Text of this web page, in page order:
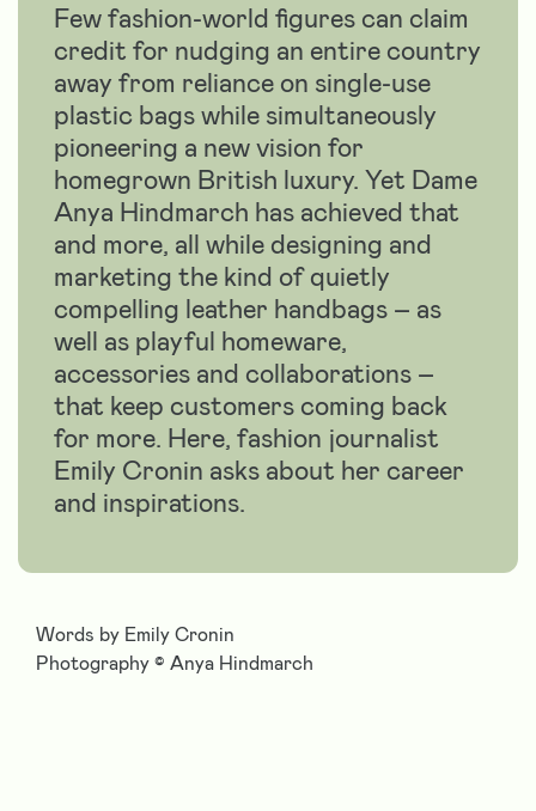
Few fashion-world figures can claim
credit for nudging an entire country
away from reliance on single-use
plastic bags while simultaneously
pioneering a new vision for
homegrown British luxury. Yet Dame
Anya Hindmarch has achieved that
and more, all while designing and
marketing the kind of quietly
compelling leather handbags – as
well as playful homeware,
accessories and collaborations –
that keep customers coming back
for more. Here, fashion journalist
Emily Cronin asks about her career
and inspirations.
Words by Emily Cronin
Photography © Anya Hindmarch